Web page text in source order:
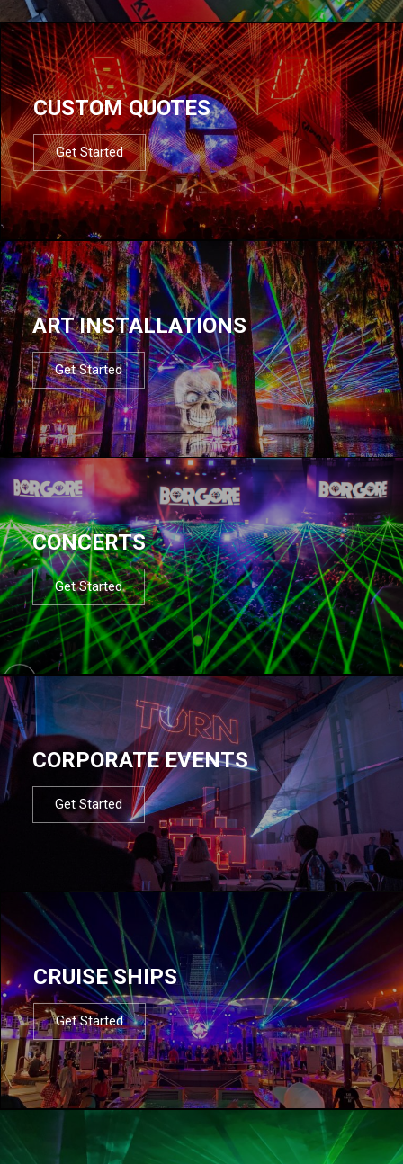
CUSTOM QUOTES
Get Started
ART INSTALLATIONS
Get Started
CONCERTS
Get Started
CORPORATE EVENTS
Get Started
CRUISE SHIPS
Get Started